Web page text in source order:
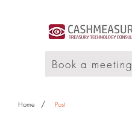
Book a meeting
Home / Post